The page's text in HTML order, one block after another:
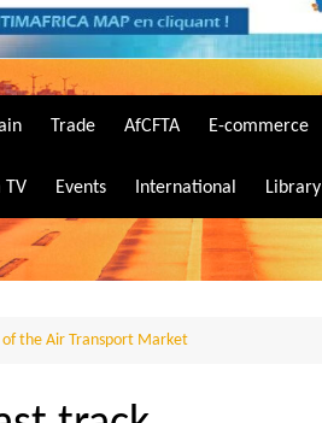
Trade AfCFTA E-commerce
TV Events International Library
the Air Transport Market